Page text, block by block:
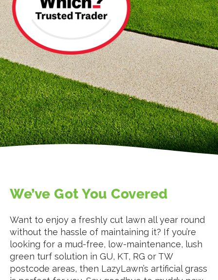
We’ve Got You Covered
Want to enjoy a freshly cut lawn all year round
without the hassle of maintaining it? If you’re
looking for a mud-free, low-maintenance, lush
green turf solution in GU, KT, RG or TW
postcode areas, then LazyLawn’s artificial grass